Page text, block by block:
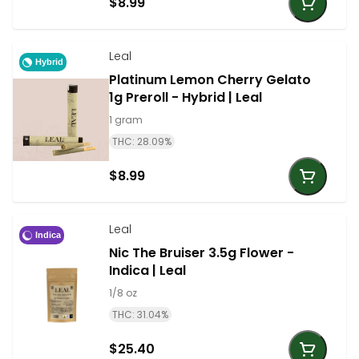
Hybrid Leal
Platinum Lemon Cherry Gelato
1g Preroll - Hybrid | Leal
1 gram
THC: 28.09%
$8.99
Indica Leal
Nic The Bruiser 3.5g Flower -
Indica | Leal
1/8 oz
THC: 31.04%
$25.40